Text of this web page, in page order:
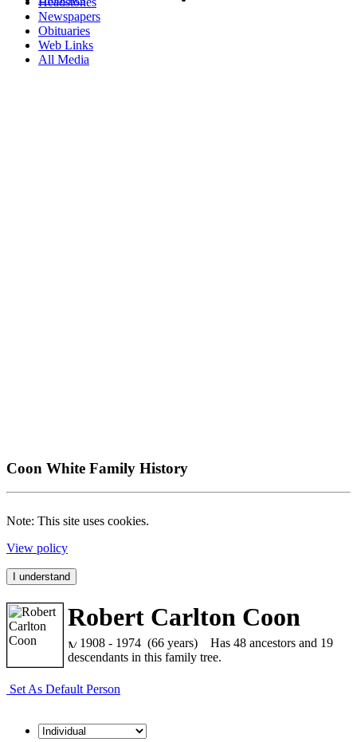
Newspapers
Obituaries
Web Links
All Media
Coon White Family History
Note: This site uses cookies.
View policy
I understand
Robert Carlton Coon
1908 - 1974 (66 years) Has 48 ancestors and 19
descendants in this family tree.
Set As Default Person